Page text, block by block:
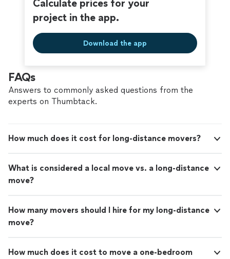
Calculate prices for your
project in the app.
Download the app
FAQs
Answers to commonly asked questions from the
experts on Thumbtack.
How much does it cost for long-distance movers?
What is considered a local move vs. a long-distance
move?
How many movers should I hire for my long-distance
move?
How much does it cost to move a one-bedroom